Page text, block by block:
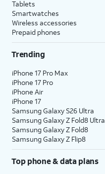
Tablets
Smartwatches
Wireless accessories
Prepaid phones
Trending
iPhone 17 Pro Max
iPhone 17 Pro
iPhone Air
iPhone 17
Samsung Galaxy S26 Ultra
Samsung Galaxy Z Fold8 Ultra
Samsung Galaxy Z Fold8
Samsung Galaxy Z Flip8
Top phone & data plans